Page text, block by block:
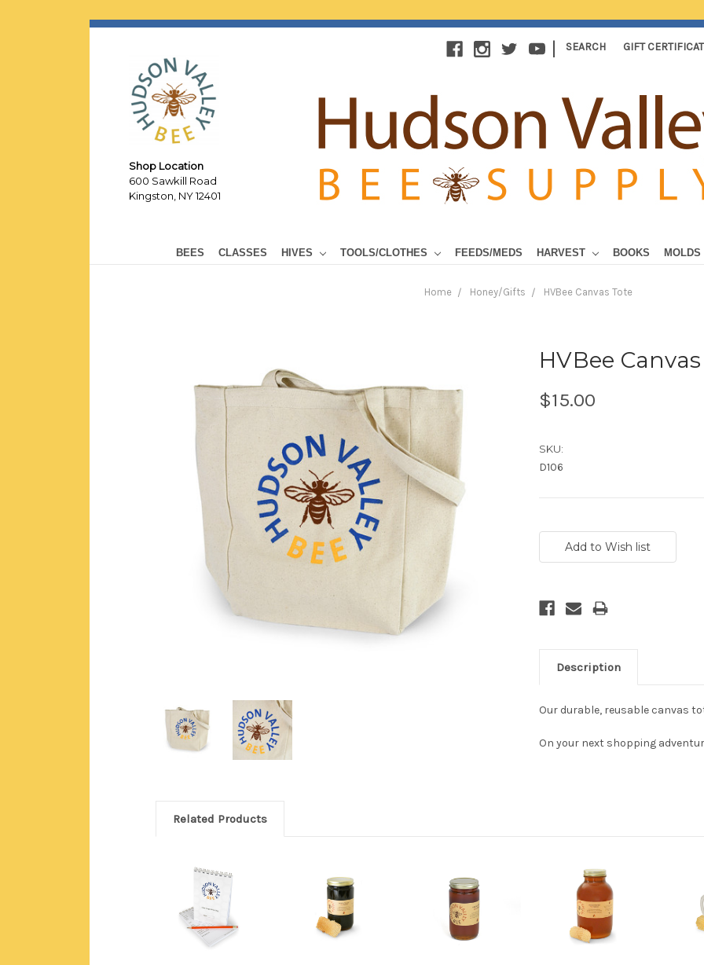
Shop Location
600 Sawkill Road
Kingston, NY 12401
| SEARCH GIFT
BEES CLASSES HIVES TOOLS/CLOTHES FEEDS/MEDS HARVEST BOOKS MOLDS
Home Honey/Gifts HVBee Canvas Tote
HVBee
$15.00
SKU:
D106
Stock:
Description
Our durable, reusable canvas
On your next shopping
Related Products